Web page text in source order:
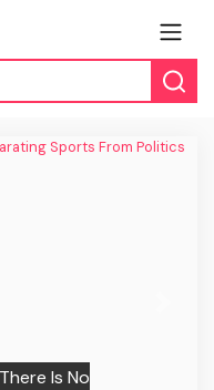
Is No